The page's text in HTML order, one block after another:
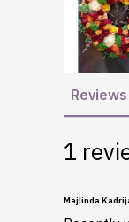
1
Majlinda